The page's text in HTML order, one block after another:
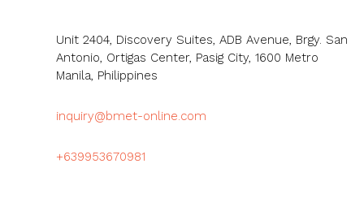
Unit 2404, Discovery Suites, ADB Avenue, Brgy. San
Antonio, Ortigas Center, Pasig City, 1600 Metro
Manila, Philippines
inquiry@bmet-online.com
+639953670981